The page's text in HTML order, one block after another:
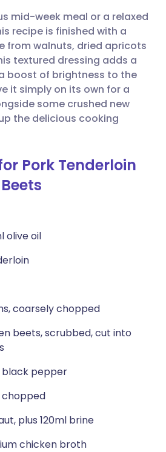
via X
via WhatsApp
link
🇮🇱 עברית
🇸🇦 عربي 🇸🇪 Svenska
mid-week meal or a relaxed
recipe is finished with a
from walnuts, dried apricots
textured dressing adds a
boost of brightness to the
it simply on its own for a
some crushed new
the delicious cooking
Pork Tenderloin
olive oil
coarsely chopped
beets, scrubbed, cut into
black pepper
chopped
plus 120ml brine
chicken broth